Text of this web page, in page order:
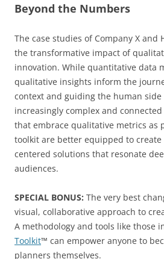
Beyond the Numbers
The case studies of Company X and
the transformative impact of
innovation. While quantitative data
qualitative insights inform the
context and guiding the human
increasingly complex and
that embrace qualitative metrics as
toolkit are better equipped to
centered solutions that resonate
audiences.
SPECIAL BONUS: The very best
visual, collaborative approach to
A methodology and tools like those
Toolkit™ can empower anyone to
planners themselves.